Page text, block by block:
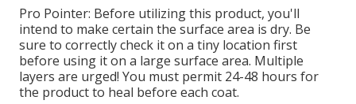
Pro Pointer: Before utilizing this product, you'll
intend to make certain the surface area is dry. Be
sure to correctly check it on a tiny location first
before using it on a large surface area. Multiple
layers are urged! You must permit 24-48 hours for
the product to heal before each coat.